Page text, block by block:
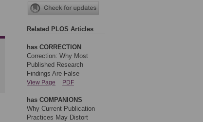
Related PLOS Articles
has CORRECTION
Correction: Why Most
Published Research
Findings Are False
View Page PDF
has COMPANIONS
Why Current Publication
Practices May Distort